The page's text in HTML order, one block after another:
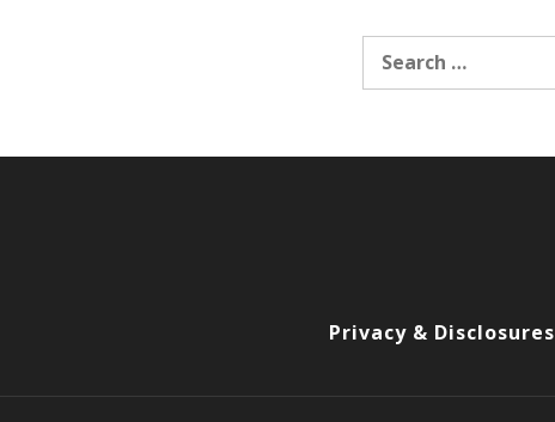
for:
Privacy & Disclosures